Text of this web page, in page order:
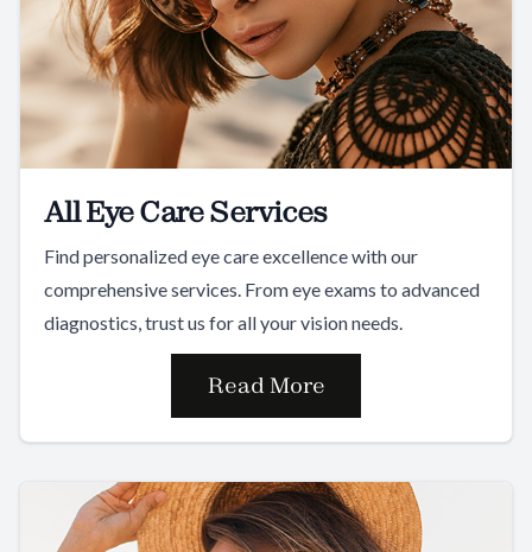
All Eye Care Services
Find personalized eye care excellence with our
comprehensive services. From eye exams to advanced
diagnostics, trust us for all your vision needs.
Read More